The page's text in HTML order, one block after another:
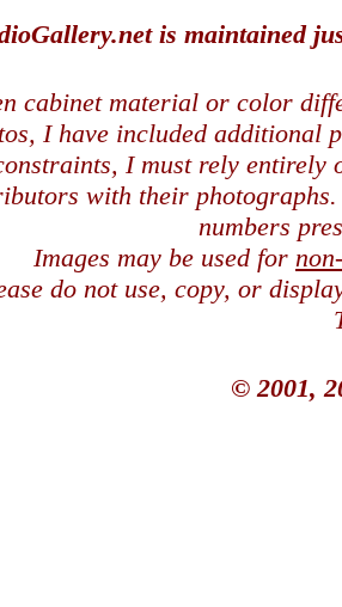
is maintained
cabinet material or color
I have included additional
I must rely entirely
with their
numbers
Images may be used for
do not use, copy, or
© 2001,